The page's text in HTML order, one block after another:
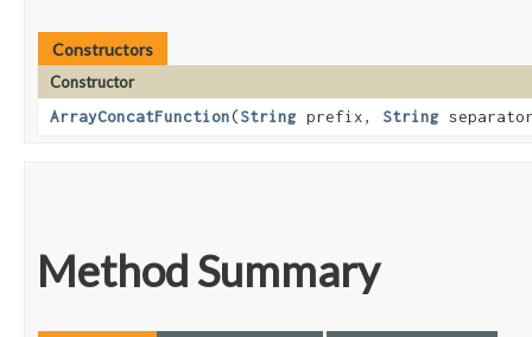
Constructors
Constructor
ArrayConcatFunction​(String prefix, String
Method Summary